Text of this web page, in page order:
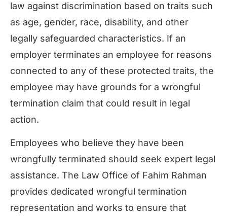
law against discrimination based on traits such
as age, gender, race, disability, and other
legally safeguarded characteristics. If an
employer terminates an employee for reasons
connected to any of these protected traits, the
employee may have grounds for a wrongful
termination claim that could result in legal
action.
Employees who believe they have been
wrongfully terminated should seek expert legal
assistance. The Law Office of Fahim Rahman
provides dedicated wrongful termination
representation and works to ensure that